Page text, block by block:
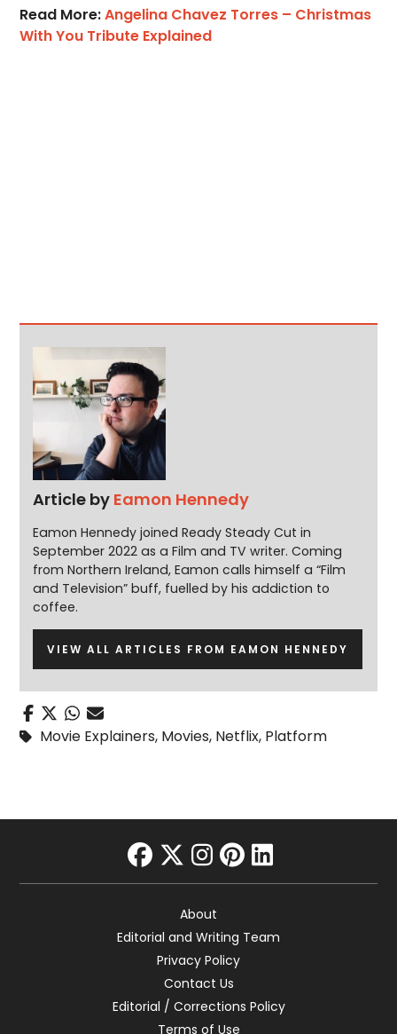
Read More:Angelina Chavez Torres – Christmas
With You Tribute Explained
Article by Eamon Hennedy
Eamon Hennedy joined Ready Steady Cut in
September 2022 as a Film and TV writer. Coming
from Northern Ireland, Eamon calls himself a “Film
and Television” buff, fuelled by his addiction to
coffee.
VIEW ALL ARTICLES FROM EAMON HENNEDY
Movie Explainers, Movies, Netflix, Platform
facebook
twitter
instagram
pinterest
linkedin
About
Editorial and Writing Team
Privacy Policy
Contact Us
Editorial / Corrections Policy
Terms of Use